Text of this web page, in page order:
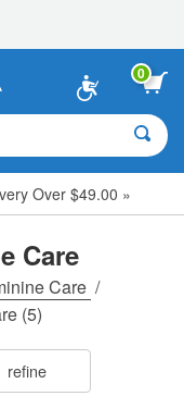
0
Over $49.00 »
Care
Care /
(5)
refine